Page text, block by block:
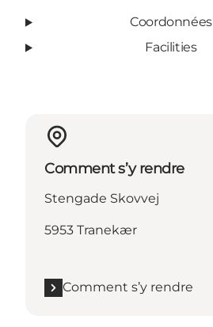
Coordonnées
Facilities
Comment s’y rendre
Stengade Skovvej
5953 Tranekær
Comment s’y rendre